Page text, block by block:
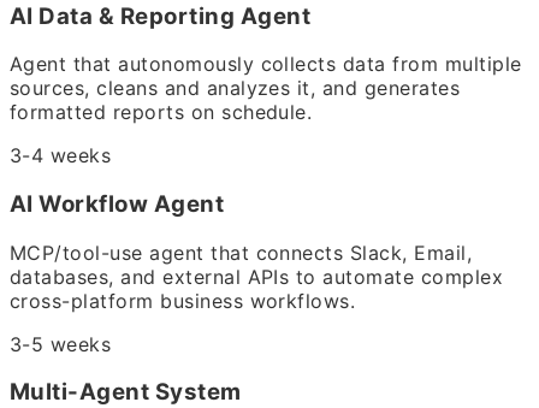
AI Data & Reporting Agent
Agent that autonomously collects data from multiple
sources, cleans and analyzes it, and generates
formatted reports on schedule.
3-4 weeks
AI Workflow Agent
MCP/tool-use agent that connects Slack, Email,
databases, and external APIs to automate complex
cross-platform business workflows.
3-5 weeks
Multi-Agent System